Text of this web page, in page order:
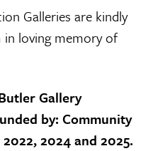
Galleries are kindly
in loving memory of
Gallery
by: Community
2024 and 2025.